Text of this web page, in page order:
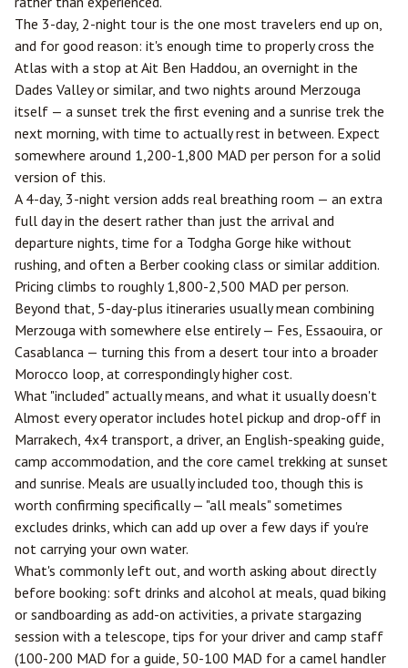
The 3-day, 2-night tour is the one most travelers end up on,
and for good reason: it's enough time to properly cross the
Atlas with a stop at Ait Ben Haddou, an overnight in the
Dades Valley or similar, and two nights around Merzouga
itself — a sunset trek the first evening and a sunrise trek the
next morning, with time to actually rest in between. Expect
somewhere around 1,200-1,800 MAD per person for a solid
version of this.
A 4-day, 3-night version adds real breathing room — an extra
full day in the desert rather than just the arrival and
departure nights, time for a Todgha Gorge hike without
rushing, and often a Berber cooking class or similar addition.
Pricing climbs to roughly 1,800-2,500 MAD per person.
Beyond that, 5-day-plus itineraries usually mean combining
Merzouga with somewhere else entirely — Fes, Essaouira, or
Casablanca — turning this from a desert tour into a broader
Morocco loop, at correspondingly higher cost.
What "included" actually means, and what it usually doesn't
Almost every operator includes hotel pickup and drop-off in
Marrakech, 4x4 transport, a driver, an English-speaking guide,
camp accommodation, and the core camel trekking at sunset
and sunrise. Meals are usually included too, though this is
worth confirming specifically — "all meals" sometimes
excludes drinks, which can add up over a few days if you're
not carrying your own water.
What's commonly left out, and worth asking about directly
before booking: soft drinks and alcohol at meals, quad biking
or sandboarding as add-on activities, a private stargazing
session with a telescope, tips for your driver and camp staff
(100-200 MAD for a guide, 50-100 MAD for a camel handler